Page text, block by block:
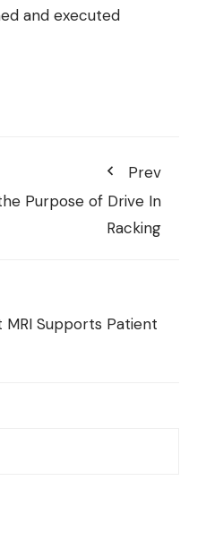
and executed
Prev
Purpose of Drive In
Racking
Supports Patient